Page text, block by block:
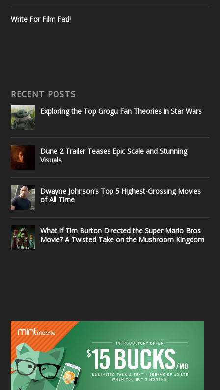
Write For Film Fad!
RECENT POSTS
Exploring the Top Grogu Fan Theories in Star Wars
Dune 2 Trailer Teases Epic Scale and Stunning
Visuals
Dwayne Johnson’s Top 5 Highest-Grossing Movies
of All Time
What If Tim Burton Directed the Super Mario Bros
Movie? A Twisted Take on the Mushroom Kingdom